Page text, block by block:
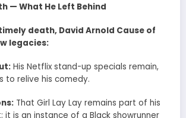
— What He Left Behind
death, David Arnold Cause of
legacies:
His Netflix stand-up specials remain,
to relive his comedy.
That Girl Lay Lay remains part of his
is an instance of a Black showrunner